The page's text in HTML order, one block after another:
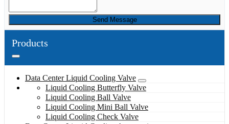
Send Message
Products
Data Center Liquid Cooling Valve
Liquid Cooling Butterfly Valve
Liquid Cooling Ball Valve
Liquid Cooling Mini Ball Valve
Liquid Cooling Check Valve